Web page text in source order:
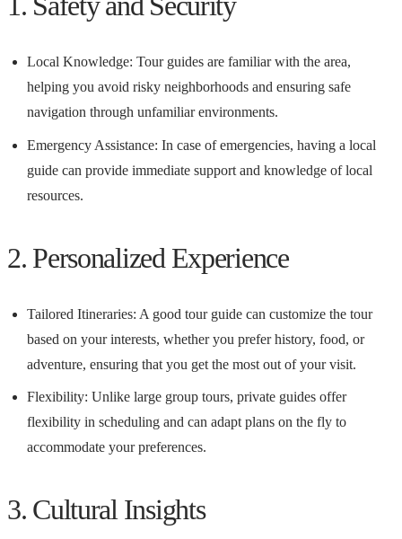
Local Knowledge: Tour guides are familiar with the area,
helping you avoid risky neighborhoods and ensuring safe
navigation through unfamiliar environments.
Emergency Assistance: In case of emergencies, having a local
guide can provide immediate support and knowledge of local
resources.
2. Personalized Experience
Tailored Itineraries: A good tour guide can customize the tour
based on your interests, whether you prefer history, food, or
adventure, ensuring that you get the most out of your visit.
Flexibility: Unlike large group tours, private guides offer
flexibility in scheduling and can adapt plans on the fly to
accommodate your preferences.
3. Cultural Insights